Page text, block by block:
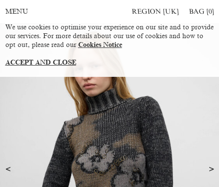
MENU REGION [UK] BAG [0]
We use cookies to optimise your experience on our site and to provide
our services. For more details about our use of cookies and how to
opt out, please read our Cookies Notice
ACCEPT AND CLOSE